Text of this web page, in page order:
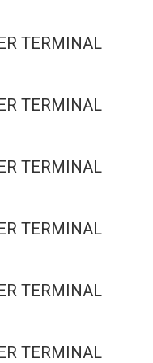
TERMINAL
TERMINAL
TERMINAL
TERMINAL
TERMINAL
TERMINAL